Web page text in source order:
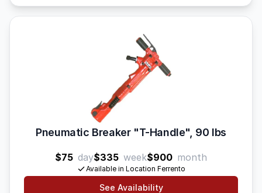
Pneumatic Breaker "T-Handle", 90 lbs
$75 day$335 week$900 month
Available in Location Ferrento
See Availability